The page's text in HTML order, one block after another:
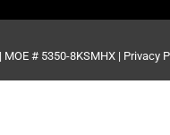
MOE # 5350-8KSMHX | Privacy